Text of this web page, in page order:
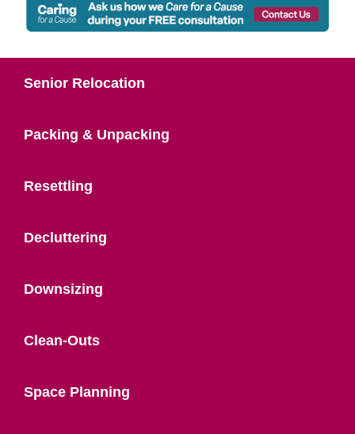
Senior Relocation
Packing & Unpacking
Resettling
Decluttering
Downsizing
Clean-Outs
Space Planning